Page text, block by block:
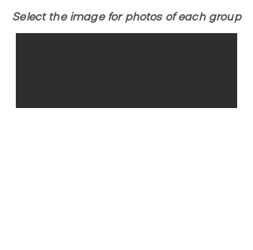
Select the image for photos of each group